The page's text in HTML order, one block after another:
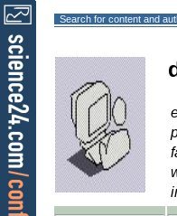
Search for content and